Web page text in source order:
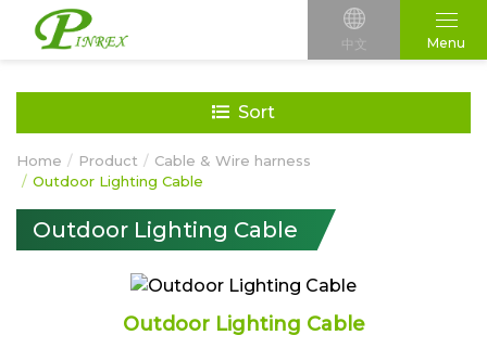
中文 Menu
Sort
Home Product
Cable & Wire harness
Outdoor Lighting Cable
Outdoor Lighting Cable
Outdoor Lighting Cable